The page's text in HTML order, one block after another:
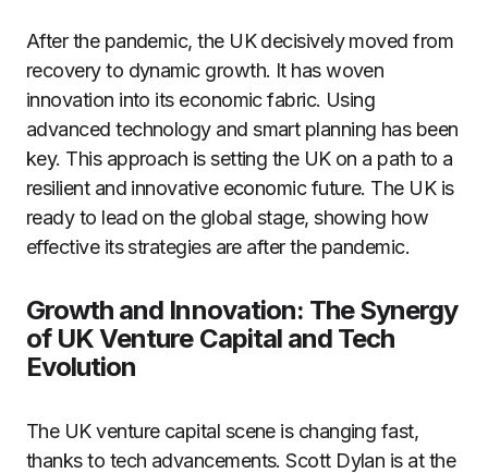
After the pandemic, the UK decisively moved from
recovery to dynamic growth. It has woven
innovation into its economic fabric. Using
advanced technology and smart planning has been
key. This approach is setting the UK on a path to a
resilient and innovative economic future. The UK is
ready to lead on the global stage, showing how
effective its strategies are after the pandemic.
Growth and Innovation: The Synergy
of UK Venture Capital and Tech
Evolution
The UK venture capital scene is changing fast,
thanks to tech advancements. Scott Dylan is at the